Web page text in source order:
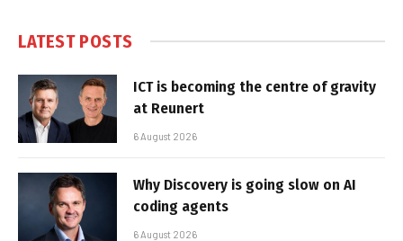
LATEST POSTS
ICT is becoming the centre of gravity
at Reunert
6 August 2026
Why Discovery is going slow on AI
coding agents
6 August 2026